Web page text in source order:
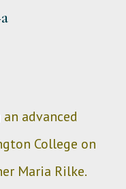
advanced
College on
Maria Rilke.